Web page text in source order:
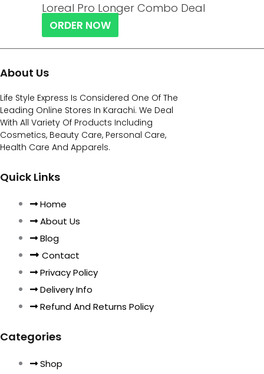
Loreal Pro Longer Combo Deal
ORDER NOW
About Us
Life Style Express Is Considered One Of The
Leading Online Stores In Karachi. We Deal
With All Variety Of Products Including
Cosmetics, Beauty Care, Personal Care,
Health Care And Apparels.
Quick Links
Home
About Us
Blog
Contact
Privacy Policy
Delivery Info
Refund And Returns Policy
Categories
Shop